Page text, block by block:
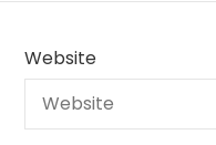
Website